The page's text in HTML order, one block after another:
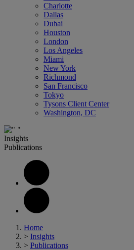
Charlotte
Dallas
Dubai
Houston
London
Los Angeles
Miami
New York
Richmond
San Francisco
Tokyo
Tysons Client Center
Washington, DC
Insights
Publications
Home
> Insights
> Publications